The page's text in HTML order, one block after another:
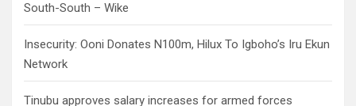
South-South – Wike
Insecurity: Ooni Donates N100m, Hilux To Igboho’s Iru Ekun
Network
Tinubu approves salary increases for armed forces